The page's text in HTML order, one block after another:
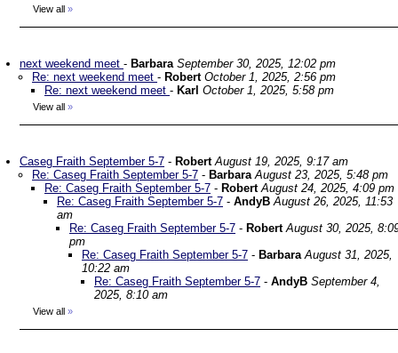
View all »
next weekend meet - Barbara September 30, 2025, 12:02 pm
Re: next weekend meet - Robert October 1, 2025, 2:56 pm
Re: next weekend meet - Karl October 1, 2025, 5:58 pm
View all »
Caseg Fraith September 5-7 - Robert August 19, 2025, 9:17 am
Re: Caseg Fraith September 5-7 - BarbaraAugust 23, 2025, 5:48 pm
Re: Caseg Fraith September 5-7 - Robert August 24, 2025, 4:09 pm
Re: Caseg Fraith September 5-7 - AndyB August 26, 2025, 11:53
am
Re: Caseg Fraith September 5-7 - Robert August 30, 2025,
pm
Re: Caseg Fraith September 5-7 - BarbaraAugust 31, 2025,
10:22 am
Re: Caseg Fraith September 5-7 - AndyB September 4,
2025, 8:10 am
View all »